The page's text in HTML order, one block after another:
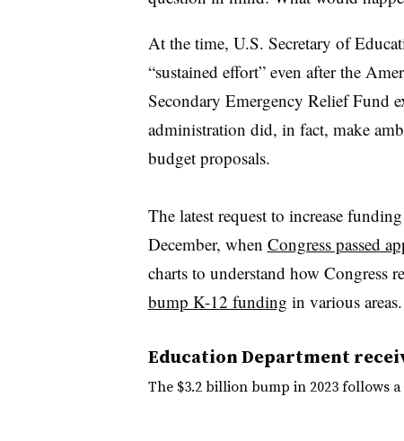
At the time, U.S. Secretary of
“sustained effort” even after the
Secondary Emergency Relief Fund
administration did, in fact, make
budget proposals.
The latest request to increase
December, when Congress passed
charts to understand how Congress
bump K-12 funding in various areas.
Education Department
The $3.2 billion bump in 2023 follows